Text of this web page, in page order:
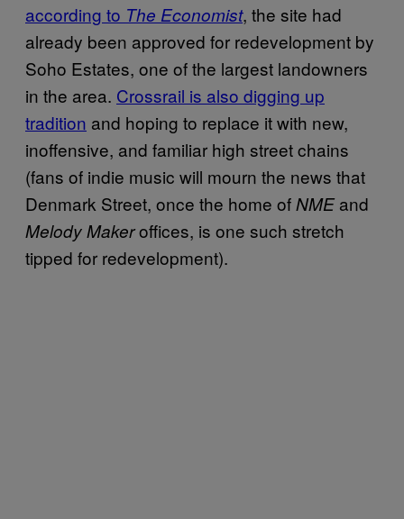
according to The Economist, the site had
already been approved for redevelopment by
Soho Estates, one of the largest landowners
in the area. Crossrail is also digging up
tradition and hoping to replace it with new,
inoffensive, and familiar high street chains
(fans of indie music will mourn the news that
Denmark Street, once the home ofNMEand
Melody Makeroffices, is one such stretch
tipped for redevelopment).